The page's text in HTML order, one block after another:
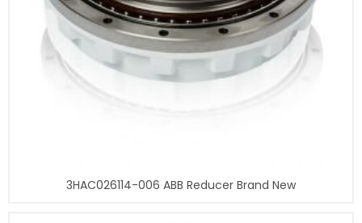
3HAC026114-006 ABB Reducer Brand New